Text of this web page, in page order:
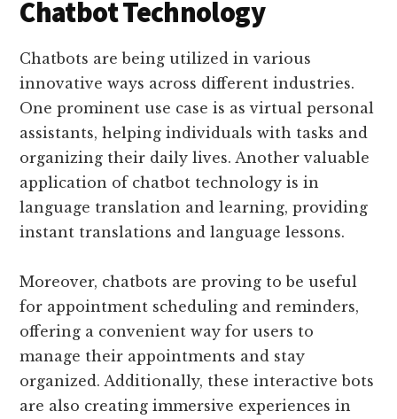
Chatbot Technology
Chatbots are being utilized in various
innovative ways across different industries.
One prominent use case is as virtual personal
assistants, helping individuals with tasks and
organizing their daily lives. Another valuable
application of chatbot technology is in
language translation and learning, providing
instant translations and language lessons.
Moreover, chatbots are proving to be useful
for appointment scheduling and reminders,
offering a convenient way for users to
manage their appointments and stay
organized. Additionally, these interactive bots
are also creating immersive experiences in